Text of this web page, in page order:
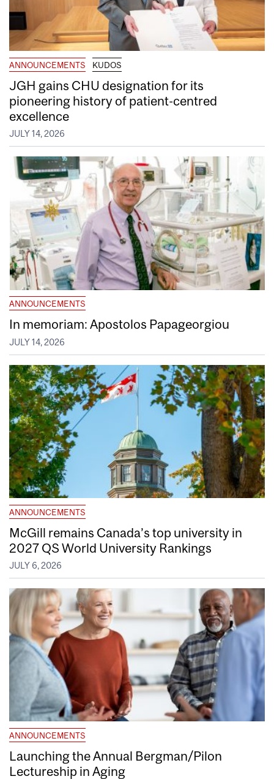
ANNOUNCEMENTS KUDOS
JGH gains CHU designation for its
pioneering history of patient-centred
excellence
JULY 14, 2026
ANNOUNCEMENTS
In memoriam: Apostolos Papageorgiou
JULY 14, 2026
ANNOUNCEMENTS
McGill remains Canada’s top university in
2027 QS World University Rankings
JULY 6, 2026
ANNOUNCEMENTS
Launching the Annual Bergman/Pilon
Lectureship in Aging